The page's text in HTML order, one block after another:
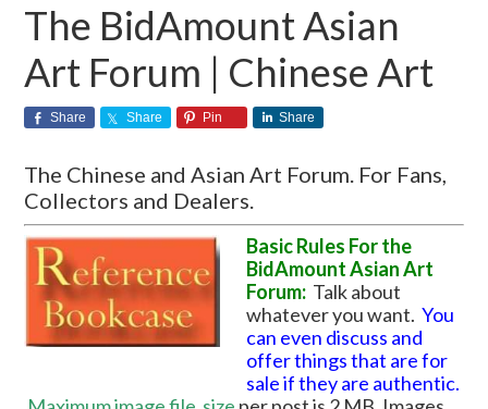
The BidAmount Asian
Art Forum | Chinese Art
Share Share Pin Share
The Chinese and Asian Art Forum. For Fans,
Collectors and Dealers.
Basic Rules For the
BidAmount Asian Art
Forum: Talk about
whatever you want.You
can even discuss and
offer things that are for
sale if they are authentic.